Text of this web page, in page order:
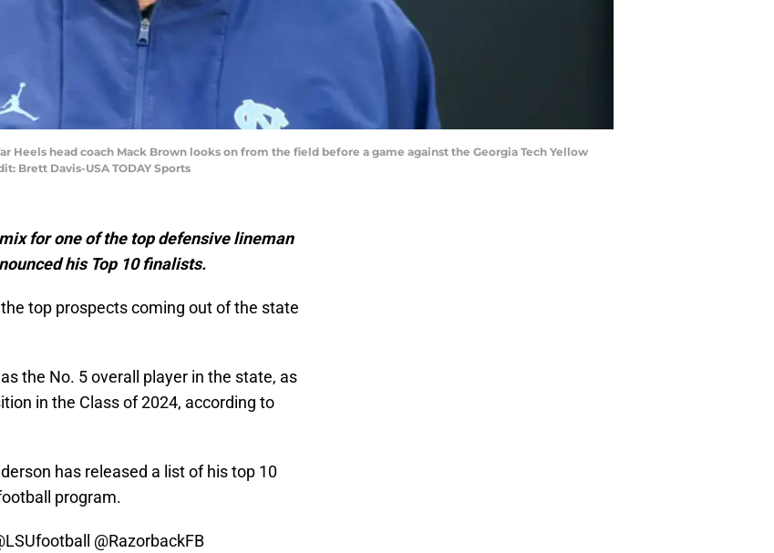
Heels head coach Mack Brown looks on from the field before a game against the Georgia Tech Yellow
Brett Davis-USA TODAY Sports
for one of the top defensive lineman
his Top 10 finalists.
top prospects coming out of the state
the No. 5 overall player in the state, as
in the Class of 2024, according to
has released a list of his top 10
program.
@RazorbackFB